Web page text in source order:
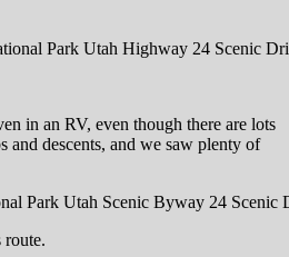
in an RV, even though there are lots
and descents, and we saw plenty of
route.